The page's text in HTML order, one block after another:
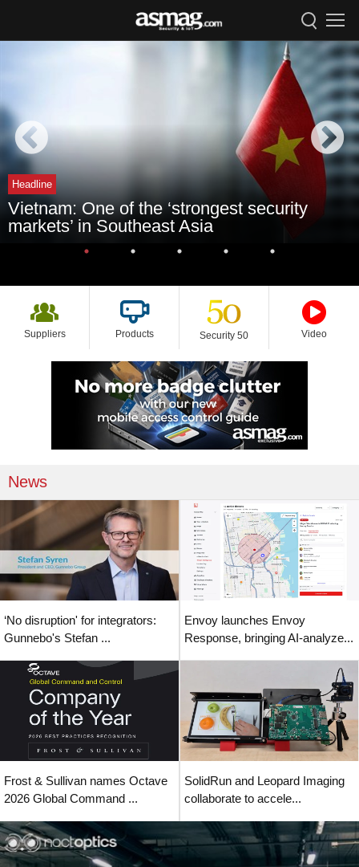
Headline
Vietnam: One of the ‘strongest security
markets’ in Southeast Asia
Suppliers Products Security 50 Video
News
‘No disruption' for integrators:
Gunnebo's Stefan ...
Envoy launches Envoy
Response, bringing AI-analyze...
Frost & Sullivan names Octave
2026 Global Command ...
SolidRun and Leopard Imaging
collaborate to accele...